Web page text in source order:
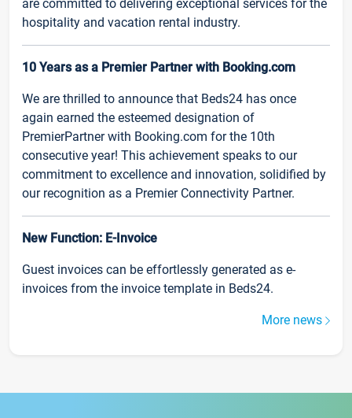
are committed to delivering exceptional services for the
hospitality and vacation rental industry.
10 Years as a Premier Partner with Booking.com
We are thrilled to announce that Beds24 has once
again earned the esteemed designation of
PremierPartner with Booking.com for the 10th
consecutive year! This achievement speaks to our
commitment to excellence and innovation, solidified by
our recognition as a Premier Connectivity Partner.
New Function: E-Invoice
Guest invoices can be effortlessly generated as e-
invoices from the invoice template in Beds24.
More news